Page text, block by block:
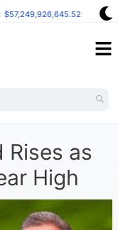
$57,249,926,645.52
Rises as
High